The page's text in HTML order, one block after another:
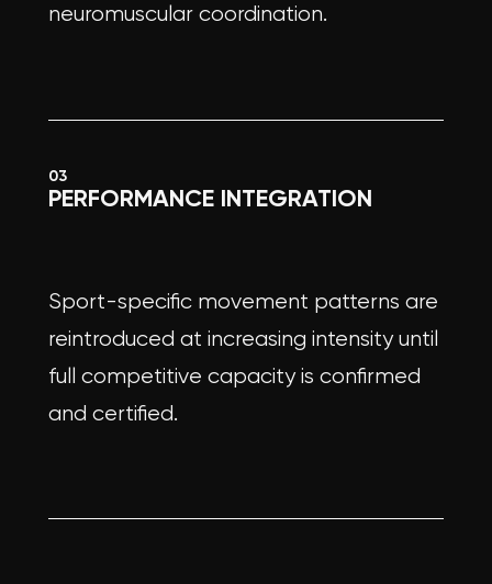
neuromuscular coordination.
03
PERFORMANCE INTEGRATION
Sport-specific movement patterns are
reintroduced at increasing intensity until
full competitive capacity is confirmed
and certified.